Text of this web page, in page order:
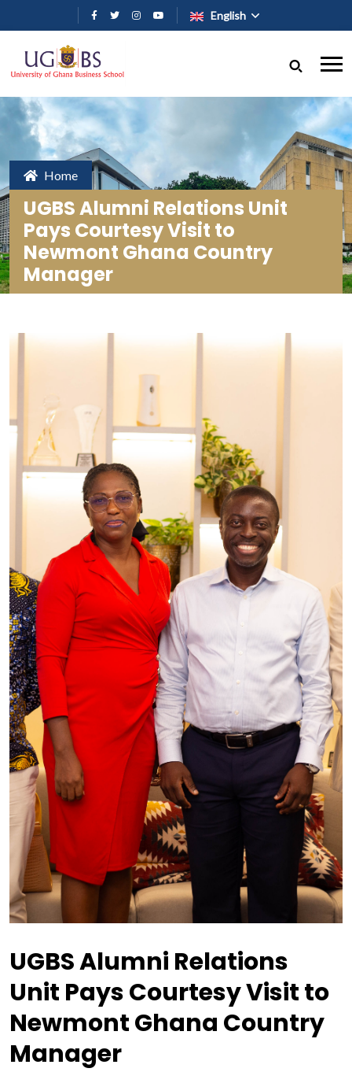
Skip to main content
English
Home
UGBS Alumni Relations Unit
Pays Courtesy Visit to
Newmont Ghana Country
Manager
UGBS Alumni Relations
Unit Pays Courtesy Visit to
Newmont Ghana Country
Manager